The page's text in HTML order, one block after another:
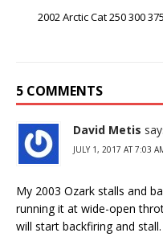
2002 Arctic Cat 250 300
5 COMMENTS
David Metis
JULY 1, 2017 AT 7:03
My 2003 Ozark stalls and
running it at wide-open
will start backfiring and